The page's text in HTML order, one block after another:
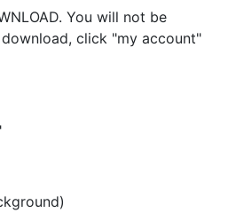
You will not be
click "my account"